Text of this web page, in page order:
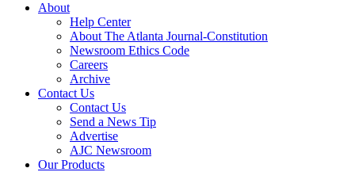
About
Help Center
About The Atlanta Journal-Constitution
Newsroom Ethics Code
Careers
Archive
Contact Us
Contact Us
Send a News Tip
Advertise
AJC Newsroom
Our Products